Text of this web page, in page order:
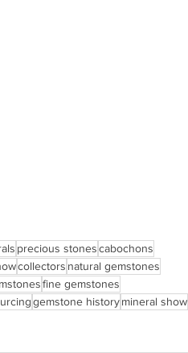
precious stonescabochons
collectors natural gemstones
fine gemstones
gemstone historymineral show